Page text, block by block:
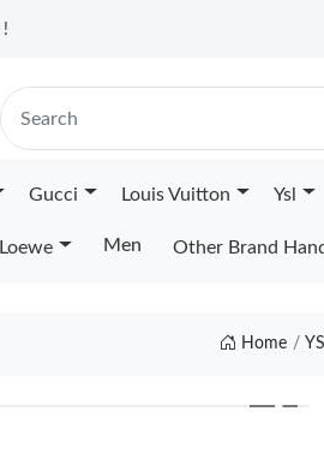
!
Gucci Louis Vuitton Ysl
Loewe Men Other Brand
Home
❯